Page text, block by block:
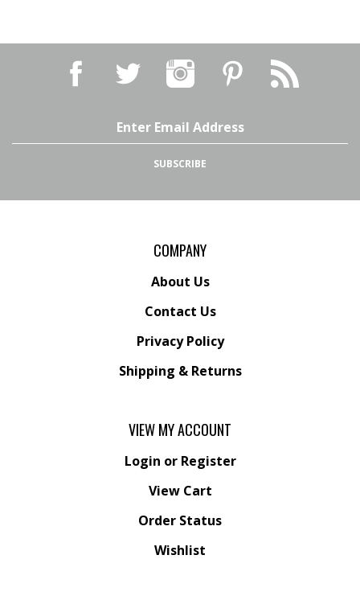
SUBSCRIBE
COMPANY
About Us
Contact Us
Privacy Policy
Shipping & Returns
VIEW MY ACCOUNT
Login or Register
View Cart
Order Status
Wishlist